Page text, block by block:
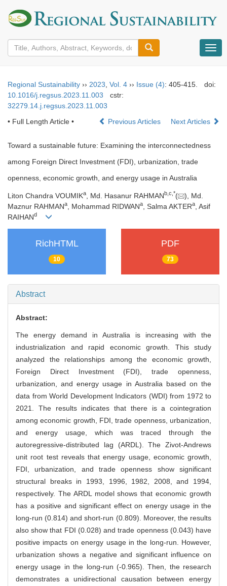
导
换
Regional Sustainability ›› 2023, Vol. 4 ›› Issue (4): 405-415.
doi:
10.1016/j.regsus.2023.11.003
cstr:
32279.14.j.regsus.2023.11.003
• Full Length Article •
Previous Articles Next Articles
Toward a sustainable future: Examining the interconnectedness
among Foreign Direct Investment (FDI), urbanization, trade
openness, economic growth, and energy usage in Australia
Liton Chandra VOUMIKa , Md. Hasanur RAHMANb c *(
), Md.
Maznur RAHMANa , Mohammad RIDWANa , Salma AKTERa , Asif
RAIHANd
RichHTML
10
PDF
73
Abstract
Abstract:
The energy demand in Australia is increasing with the
industrialization and rapid economic growth. This study
analyzed the relationships among the economic growth,
Foreign Direct Investment (FDI), trade openness,
urbanization, and energy usage in Australia based on the
data from World Development Indicators (WDI) from 1972 to
2021. The results indicates that there is a cointegration
among economic growth, FDI, trade openness, urbanization,
and energy usage, which was traced through the
autoregressive-distributed lag (ARDL). The Zivot-Andrews
unit root test reveals that energy usage, economic growth,
FDI, urbanization, and trade openness show significant
structural breaks in 1993, 1996, 1982, 2008, and 1994,
respectively. The ARDL model shows that economic growth
has a positive and significant effect on energy usage in the
long-run (0.814) and short-run (0.809). Moreover, the results
also show that FDI (0.028) and trade openness (0.043) have
positive impacts on energy usage in the long-run. However,
urbanization shows a negative and significant influence on
energy usage in the long-run (-0.965). Then, the research
demonstrates a unidirectional causation between energy